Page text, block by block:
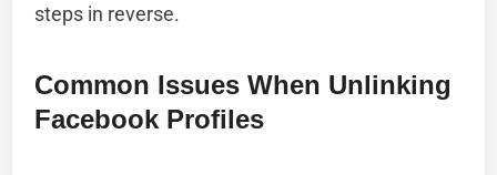
steps in reverse.
Common Issues When Unlinking
Facebook Profiles